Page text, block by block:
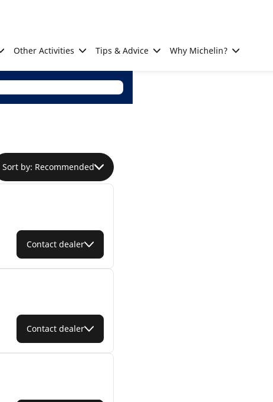
Other Activities Tips & Advice Why Michelin?
Sort by: Recommended
Contact dealer
Contact dealer